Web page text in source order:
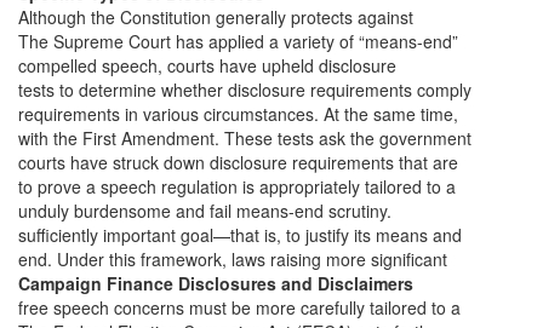
Although the Constitution generally protects against
The Supreme Court has applied a variety of “means-end”
compelled speech, courts have upheld disclosure
tests to determine whether disclosure requirements comply
requirements in various circumstances. At the same time,
with the First Amendment. These tests ask the government
courts have struck down disclosure requirements that are
to prove a speech regulation is appropriately tailored to a
unduly burdensome and fail means-end scrutiny.
sufficiently important goal—that is, to justify its means and
end. Under this framework, laws raising more significant
Campaign Finance Disclosures and Disclaimers
free speech concerns must be more carefully tailored to a